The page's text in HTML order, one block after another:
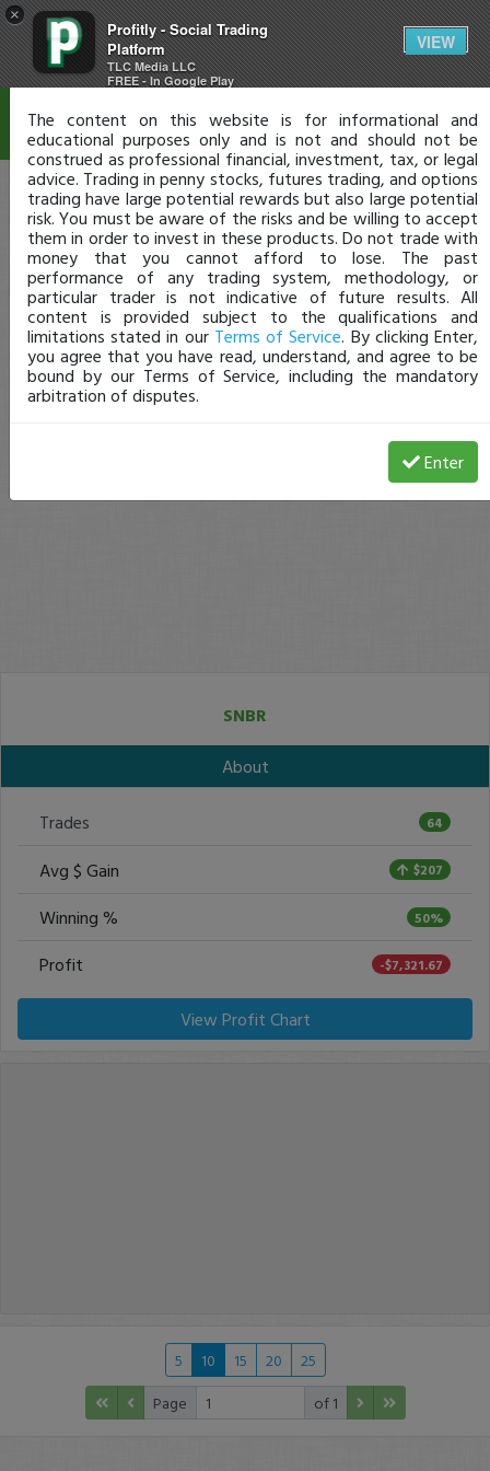
×
Profitly - Social Trading
Platform
TLC Media LLC
FREE - In Google Play
VIEW
SNBR
About
Trades 64
Avg $ Gain $207
Winning % 50%
Profit -$7,321.67
View Profit Chart
5 10 15 20
25
Page
of 1
Disclaimer
The content on this website is for informational and
educational purposes only and is not and should not be
construed as professional financial, investment, tax, or legal
advice. Trading in penny stocks, futures trading, and options
trading have large potential rewards but also large potential
risk. You must be aware of the risks and be willing to accept
them in order to invest in these products. Do not trade with
money that you cannot afford to lose. The past
performance of any trading system, methodology, or
particular trader is not indicative of future results. All
content is provided subject to the qualifications and
limitations stated in our Terms of Service. By clicking Enter,
you agree that you have read, understand, and agree to be
bound by our Terms of Service, including the mandatory
arbitration of disputes.
Enter